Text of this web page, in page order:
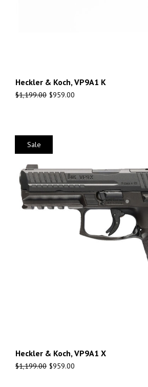
Heckler & Koch, VP9A1 K
$1,199.00 $959.00
Sale
Heckler & Koch, VP9A1 X
$1,199.00 $959.00